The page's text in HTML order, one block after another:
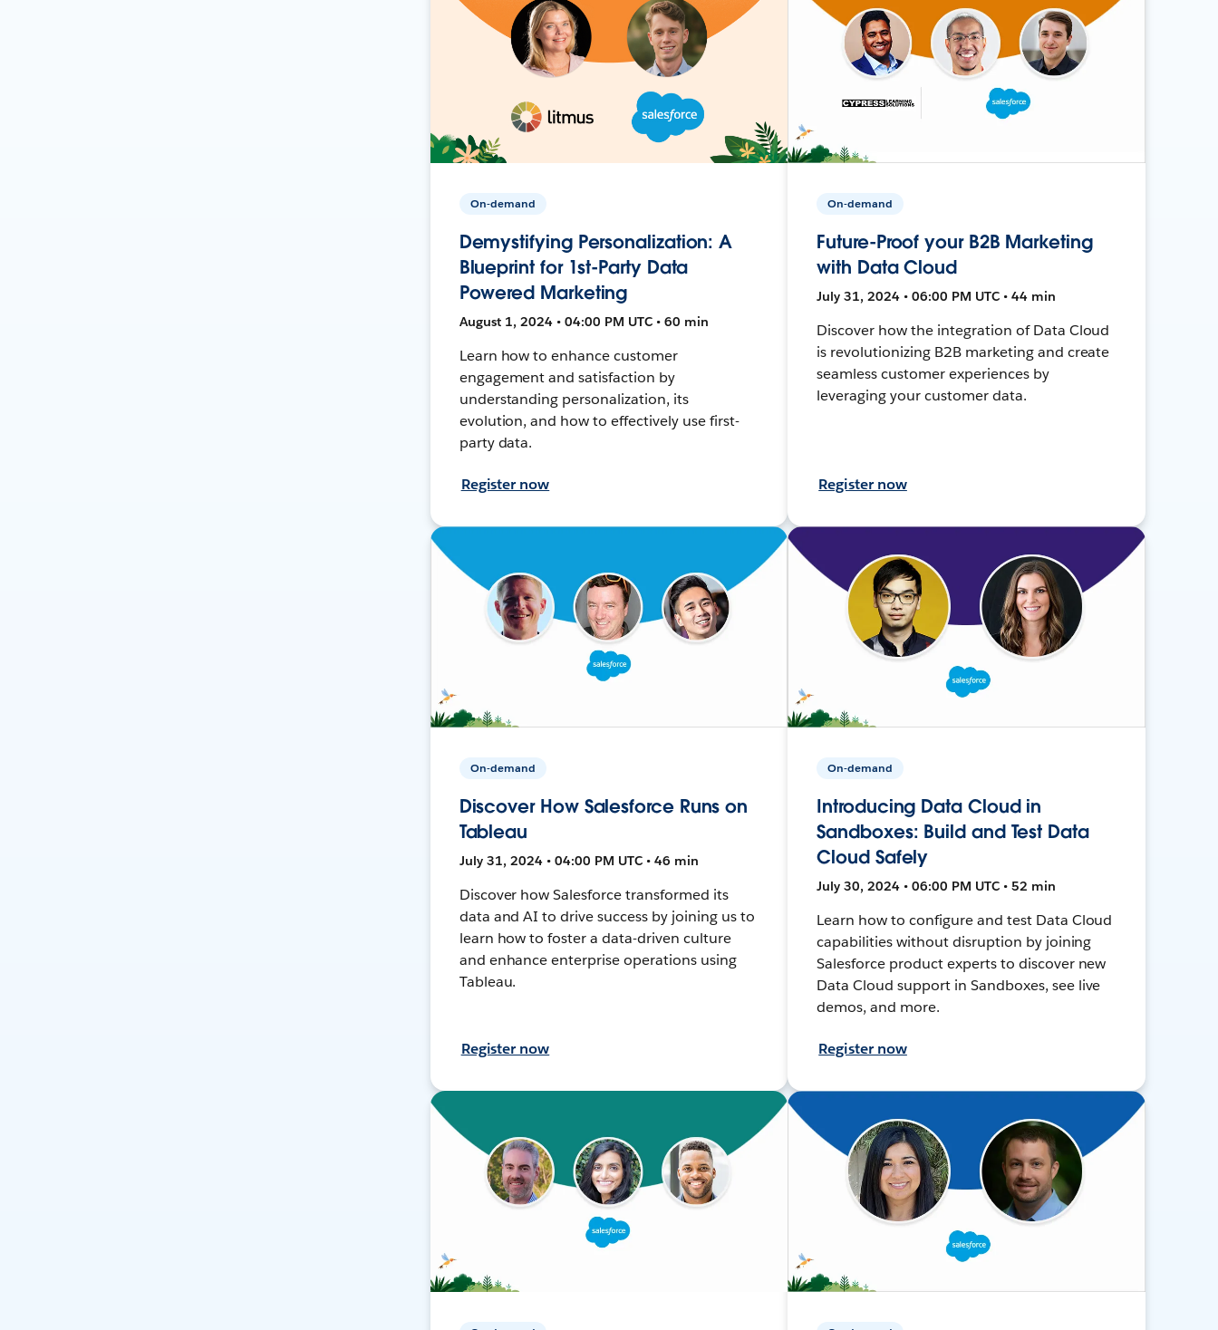
On-demand
Demystifying Personalization: A
Blueprint for 1st-Party Data
Powered Marketing
August 1, 2024 • 04:00 PM UTC • 60 min
Learn how to enhance customer
engagement and satisfaction by
understanding personalization, its
evolution, and how to effectively use first-
party data.
Register now
On-demand
Future-Proof your B2B Marketing
with Data Cloud
July 31, 2024 • 06:00 PM UTC • 44 min
Discover how the integration of Data Cloud
is revolutionizing B2B marketing and create
seamless customer experiences by
leveraging your customer data.
Register now
On-demand
Discover How Salesforce Runs on
Tableau
July 31, 2024 • 04:00 PM UTC • 46 min
Discover how Salesforce transformed its
data and AI to drive success by joining us to
learn how to foster a data-driven culture
and enhance enterprise operations using
Tableau.
Register now
On-demand
Introducing Data Cloud in
Sandboxes: Build and Test Data
Cloud Safely
July 30, 2024 • 06:00 PM UTC • 52 min
Learn how to configure and test Data Cloud
capabilities without disruption by joining
Salesforce product experts to discover new
Data Cloud support in Sandboxes, see live
demos, and more.
Register now